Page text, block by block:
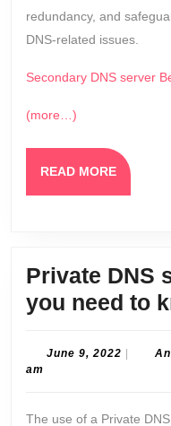
redundancy, and
DNS-related issues.
Secondary DNS server
(more…)
READ MOREREAD
Private DNS
you need to
June 9, 2022 June
am
The use of a Private